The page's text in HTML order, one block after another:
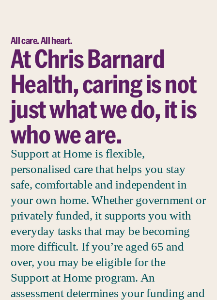
All care. All heart.
At Chris Barnard
Health, caring is not
just what we do, it is
who we are.
Support at Home is flexible,
personalised care that helps you stay
safe, comfortable and independent in
your own home. Whether government or
privately funded, it supports you with
everyday tasks that may be becoming
more difficult. If you’re aged 65 and
over, you may be eligible for the
Support at Home program. An
assessment determines your funding and